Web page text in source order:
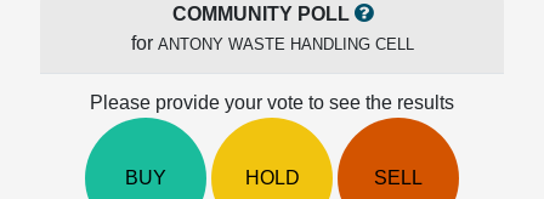
Statement
Shareholding
Quarterly
COMMUNITY POLL
for ANTONY WASTE HANDLING CELL
Please provide your vote to see the results
BUY HOLD SELL